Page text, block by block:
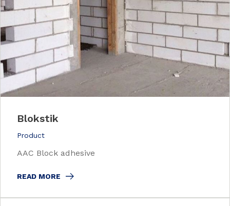
Blokstik
Product
AAC Block adhesive
READ MORE